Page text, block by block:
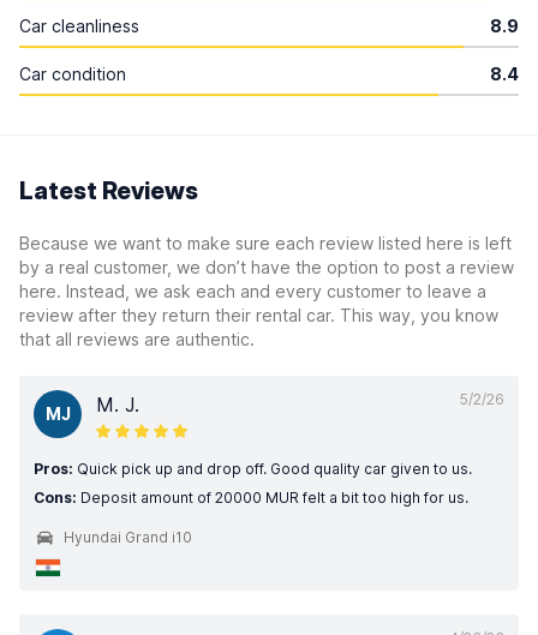
Car cleanliness 8.9
Car condition 8.4
Latest Reviews
Because we want to make sure each review listed here is left
by a real customer, we don’t have the option to post a review
here. Instead, we ask each and every customer to leave a
review after they return their rental car. This way, you know
that all reviews are authentic.
5/2/26
MJ M. J.
Pros: Quick pick up and drop off. Good quality car given to us.
Cons: Deposit amount of 20000 MUR felt a bit too high for us.
Hyundai Grand i10